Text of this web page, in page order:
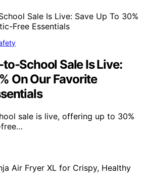
to-School Sale Is Live:
On Our Favorite
sale is live, offering up to 30%